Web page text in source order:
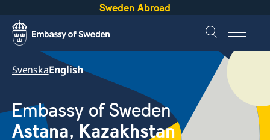
Sweden Abroad
SvenskaEnglish
Embassy of Sweden
Astana, Kazakhstan